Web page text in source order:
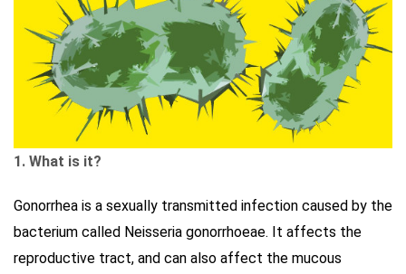
1. What is it?
Gonorrhea is a sexually transmitted infection caused by the
bacterium called Neisseria gonorrhoeae. It affects the
reproductive tract, and can also affect the mucous